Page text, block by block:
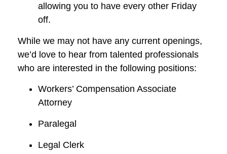
allowing you to have every other Friday
off.
While we may not have any current openings,
we’d love to hear from talented professionals
who are interested in the following positions:
Workers’ Compensation Associate
Attorney
Paralegal
Legal Clerk